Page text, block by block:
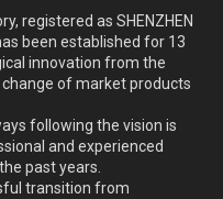
registered as SHENZHEN
been established for 13
innovation from the
of market products
following the vision is
and experienced
past years.
transition from